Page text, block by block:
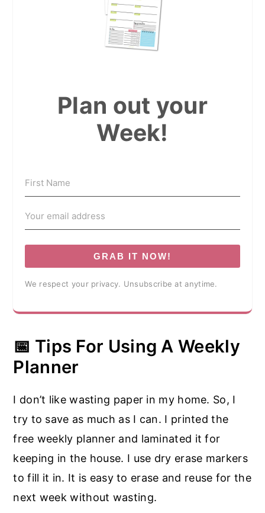
Plan out your
Week!
GRAB IT NOW!
We respect your privacy. Unsubscribe at anytime.
📅 Tips For Using A Weekly
Planner
I don’t like wasting paper in my home. So, I
try to save as much as I can. I printed the
free weekly planner and laminated it for
keeping in the house. I use dry erase markers
to fill it in. It is easy to erase and reuse for the
next week without wasting.